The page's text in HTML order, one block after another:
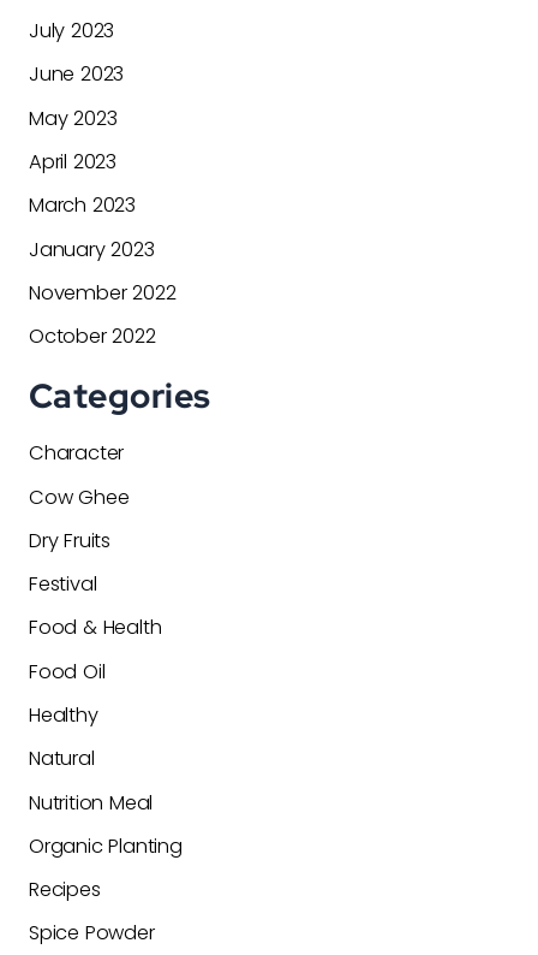
July 2023
June 2023
May 2023
April 2023
March 2023
January 2023
November 2022
October 2022
Categories
Character
Cow Ghee
Dry Fruits
Festival
Food & Health
Food Oil
Healthy
Natural
Nutrition Meal
Organic Planting
Recipes
Spice Powder